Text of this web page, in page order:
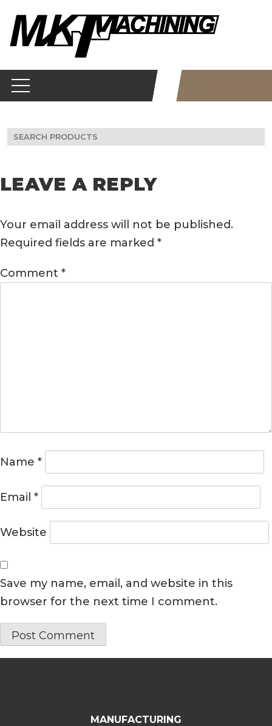
content
Search
for:
LEAVE A REPLY
Your email address will not be published.
Required fields are marked *
Comment *
Name *
Email *
Website
Save my name, email, and website in this
browser for the next time I comment.
MANUFACTURING